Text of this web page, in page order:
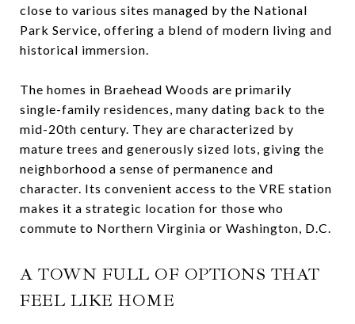
close to various sites managed by the National
Park Service, offering a blend of modern living and
historical immersion.
The homes in Braehead Woods are primarily
single-family residences, many dating back to the
mid-20th century. They are characterized by
mature trees and generously sized lots, giving the
neighborhood a sense of permanence and
character. Its convenient access to the VRE station
makes it a strategic location for those who
commute to Northern Virginia or Washington, D.C.
A TOWN FULL OF OPTIONS THAT
FEEL LIKE HOME